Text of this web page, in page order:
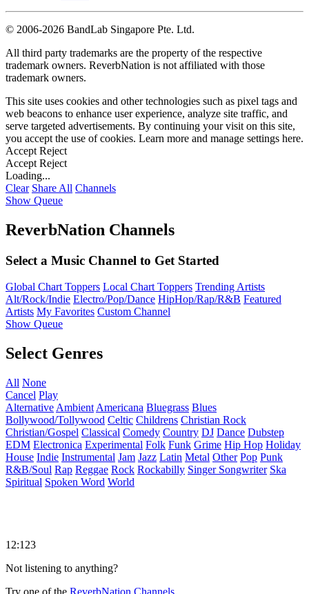
© 2006-2026 BandLab Singapore Pte. Ltd.
All third party trademarks are the property of the respective
trademark owners. ReverbNation is not affiliated with those
trademark owners.
This site uses cookies and other technologies such as pixel tags and
web beacons to enhance user experience, analyze site traffic, and
serve targeted advertisements. By continuing your visit on this site,
you accept the use of cookies. Learn more and manage settings here.
Accept Reject
Accept Reject
Loading...
Clear Share All Channels
Show Queue
ReverbNation Channels
Select a Music Channel to Get Started
Global Chart Toppers Local Chart Toppers Trending Artists
Alt/Rock/Indie Electro/Pop/Dance HipHop/Rap/R&B Featured
Artists My Favorites Custom Channel
Show Queue
Select Genres
All None
Cancel Play
Alternative Ambient Americana Bluegrass Blues
Bollywood/Tollywood Celtic Childrens Christian Rock
Christian/Gospel Classical Comedy Country DJ Dance Dubstep
EDM Electronica Experimental Folk Funk Grime Hip Hop Holiday
House Indie Instrumental Jam Jazz Latin Metal Other Pop Punk
R&B/Soul Rap Reggae Rock Rockabilly Singer Songwriter Ska
Spiritual Spoken Word World
12:123
Not listening to anything?